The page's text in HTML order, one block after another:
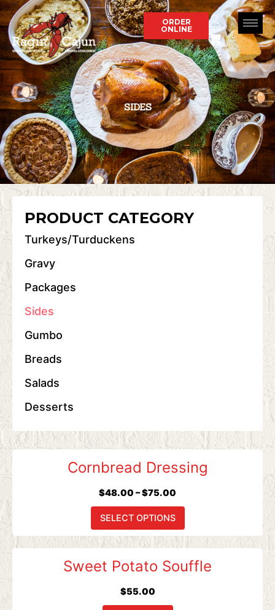
Skip
to
content
ORDER
ONLINE
SIDES
PRODUCT CATEGORY
Turkeys/Turduckens
Gravy
Packages
Sides
Gumbo
Breads
Salads
Desserts
Cornbread Dressing
$48.00 –$75.00
range:
SELECT OPTIONS
product
The
options
may
be
Sweet Potato Souffle
$55.00